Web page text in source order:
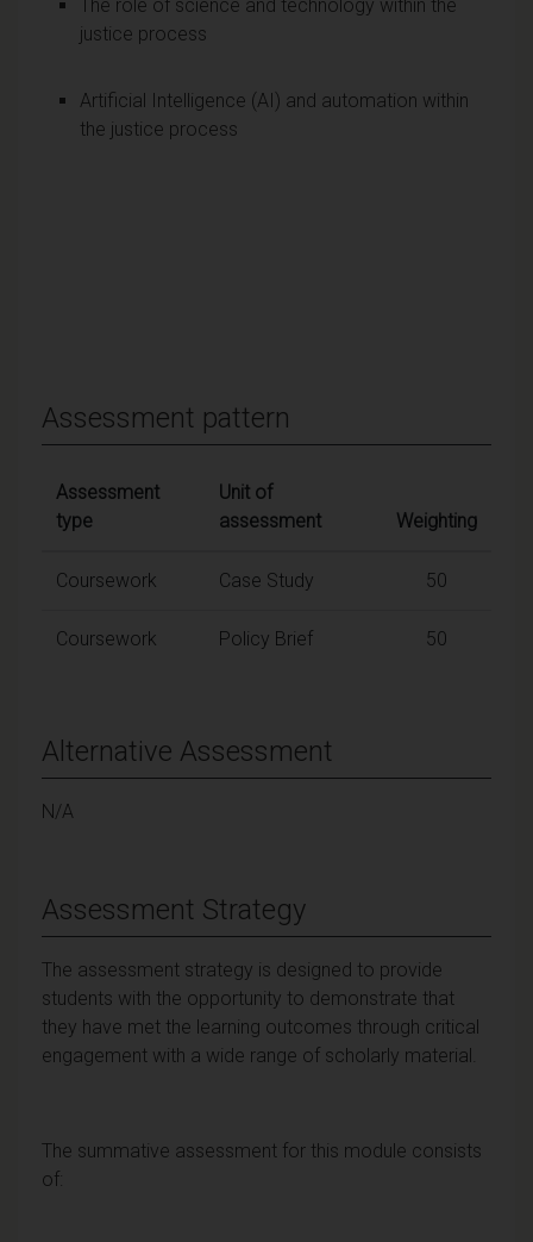
The role of science and technology within the
justice process
Artificial Intelligence (AI) and automation within
the justice process
Assessment pattern
Assessment
type
Unit of
assessment
Weighting
Coursework Case Study 50
Coursework Policy Brief 50
Alternative Assessment
N/A
Assessment Strategy
The assessment strategy is designed to provide
students with the opportunity to demonstrate that
they have met the learning outcomes through critical
engagement with a wide range of scholarly material.
The summative assessment for this module consists
of: